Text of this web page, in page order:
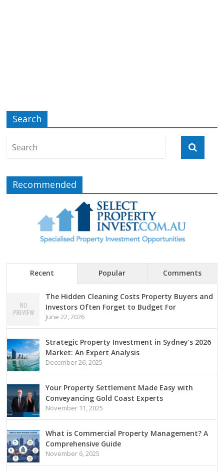
Search
Recommended
Recent Popular Comments
The Hidden Cleaning Costs Property Buyers and
Investors Often Forget to Budget For
June 22, 2026
Strategic Property Investment in Sydney’s 2026
Market: An Expert Analysis
December 26, 2025
Your Property Settlement Made Easy with
Conveyancing Gold Coast Experts
November 11, 2025
What is Commercial Property Management? A
Comprehensive Guide
November 6, 2025